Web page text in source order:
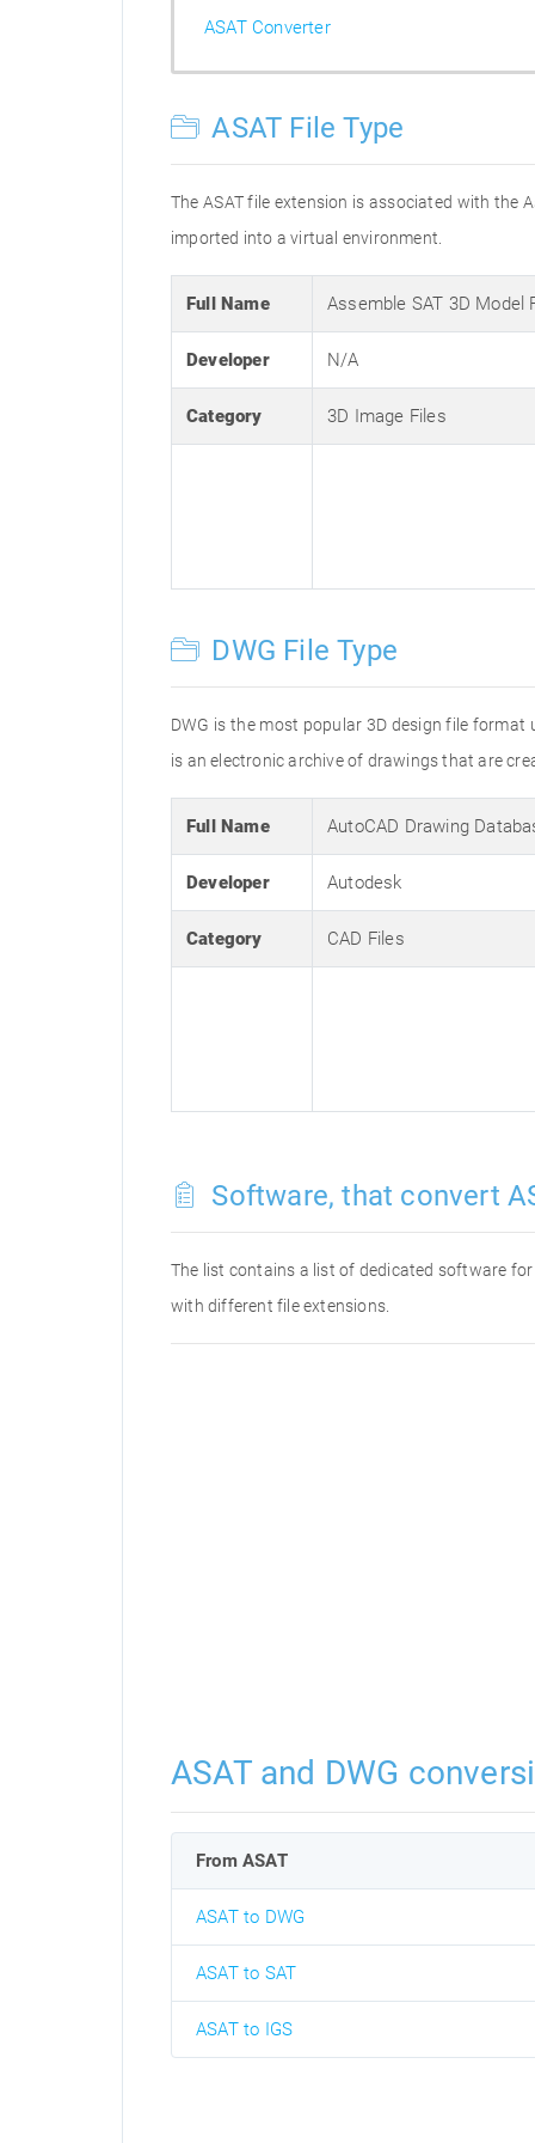
ASAT Converter
ASAT File Type
The ASAT file extension is associated with the
imported into a virtual environment.
Full Name Assemble SAT 3D Model
Developer N/A
Category 3D Image Files
DWG File Type
DWG is the most popular 3D design file format
is an electronic archive of drawings that are
Full Name AutoCAD Drawing
Developer Autodesk
Category CAD Files
Software, that convert
The list contains a list of dedicated software
with different file extensions.
ASAT and DWG
From ASAT
ASAT to DWG
ASAT to SAT
ASAT to IGS